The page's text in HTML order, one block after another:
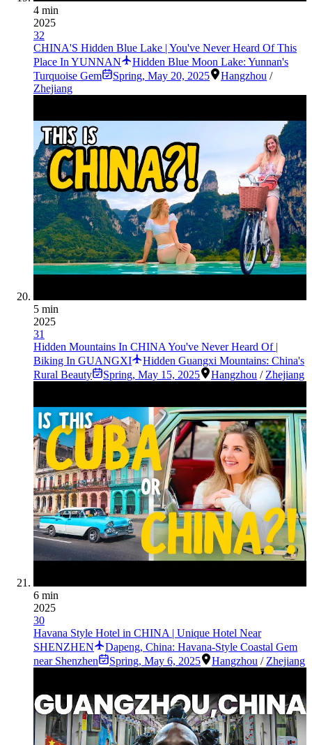
4 min
2025
32
CHINA'S Hidden Blue Lake | You've Never Heard Of This
Place In YUNNAN
Hidden Blue Moon Lake: Yunnan's
Turquoise Gem
Spring, May 20, 2025 Hangzhou /
Zhejiang
5 min
2025
31
Hidden Mountains In CHINA You've Never Heard Of |
Biking In GUANGXI
Hidden Guangxi Mountains: China's
Rural Beauty
Spring, May 15, 2025 Hangzhou / Zhejiang
6 min
2025
30
Havana Style Hotel in CHINA | Unique Hotel Near
SHENZHEN
Dapeng, China: Havana-Style Coastal Gem
near Shenzhen
Spring, May 6, 2025 Hangzhou / Zhejiang